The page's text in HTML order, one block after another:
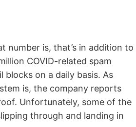
number is, that’s in addition to
COVID-related spam
blocks on a daily basis. As
is, the company reports
Unfortunately, some of the
through and landing in